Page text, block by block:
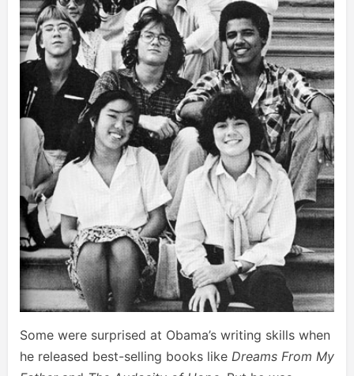
Some were surprised at Obama’s writing skills when
he released best-selling books like Dreams From My